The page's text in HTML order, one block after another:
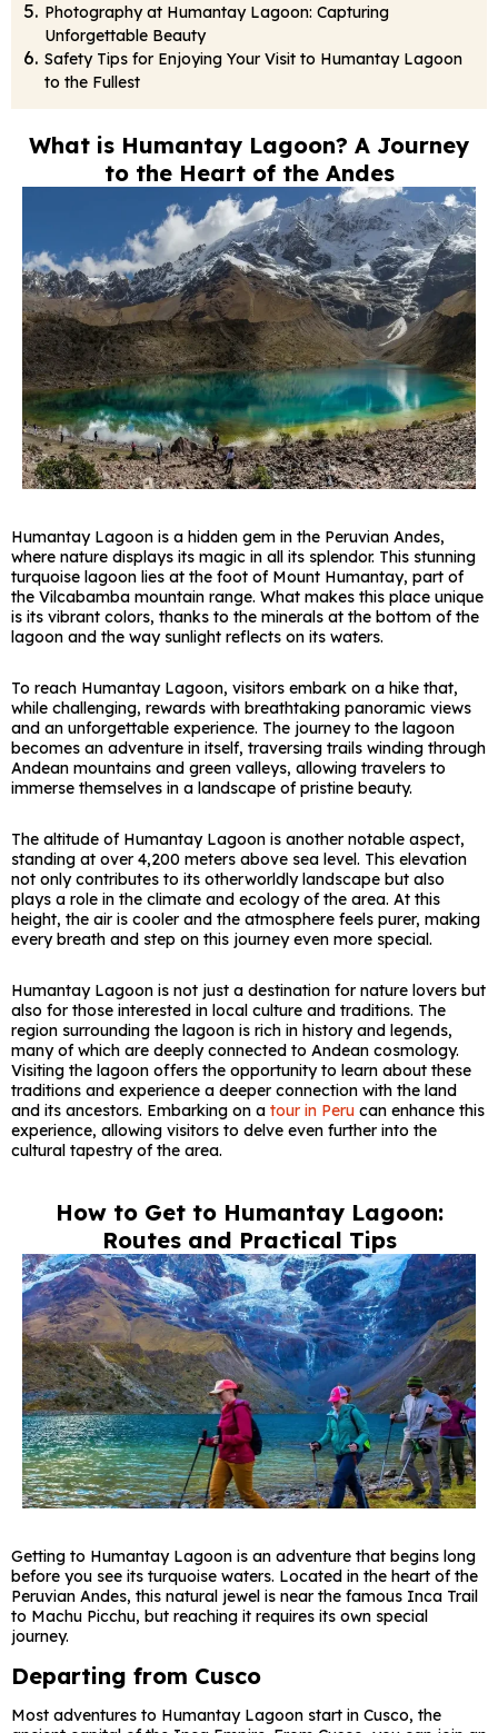
Photography at Humantay Lagoon: Capturing
Unforgettable Beauty
Safety Tips for Enjoying Your Visit to Humantay Lagoon
to the Fullest
What is Humantay Lagoon? A Journey
to the Heart of the Andes
Humantay Lagoon is a hidden gem in the Peruvian Andes,
where nature displays its magic in all its splendor. This stunning
turquoise lagoon lies at the foot of Mount Humantay, part of
the Vilcabamba mountain range. What makes this place unique
is its vibrant colors, thanks to the minerals at the bottom of the
lagoon and the way sunlight reflects on its waters.
To reach Humantay Lagoon, visitors embark on a hike that,
while challenging, rewards with breathtaking panoramic views
and an unforgettable experience. The journey to the lagoon
becomes an adventure in itself, traversing trails winding through
Andean mountains and green valleys, allowing travelers to
immerse themselves in a landscape of pristine beauty.
The altitude of Humantay Lagoon is another notable aspect,
standing at over 4,200 meters above sea level. This elevation
not only contributes to its otherworldly landscape but also
plays a role in the climate and ecology of the area. At this
height, the air is cooler and the atmosphere feels purer, making
every breath and step on this journey even more special.
Humantay Lagoon is not just a destination for nature lovers but
also for those interested in local culture and traditions. The
region surrounding the lagoon is rich in history and legends,
many of which are deeply connected to Andean cosmology.
Visiting the lagoon offers the opportunity to learn about these
traditions and experience a deeper connection with the land
and its ancestors. Embarking on a tour in Peru can enhance this
experience, allowing visitors to delve even further into the
cultural tapestry of the area.
How to Get to Humantay Lagoon:
Routes and Practical Tips
Getting to Humantay Lagoon is an adventure that begins long
before you see its turquoise waters. Located in the heart of the
Peruvian Andes, this natural jewel is near the famous Inca Trail
to Machu Picchu, but reaching it requires its own special
journey.
Departing from Cusco
Most adventures to Humantay Lagoon start in Cusco, the